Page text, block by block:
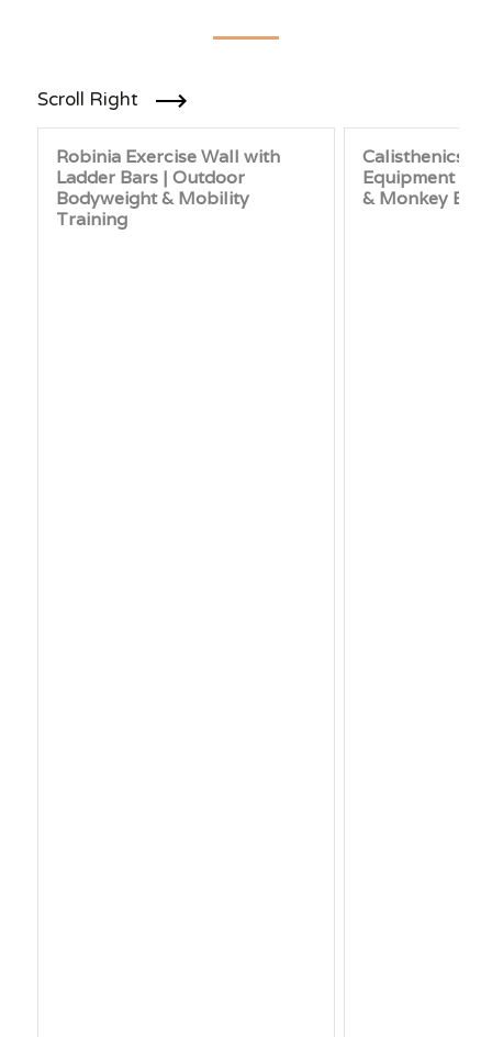
Scroll Right
Robinia Exercise Wall with
Ladder Bars | Outdoor
Bodyweight & Mobility
Training
Calisthenics
Equipment |
& Monkey Bar